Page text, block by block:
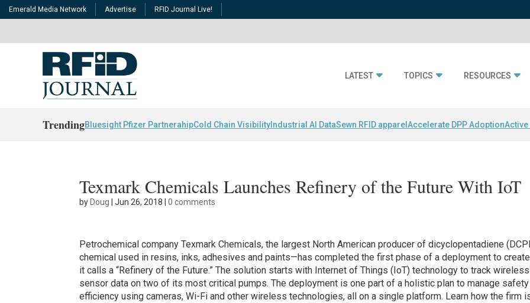
Emerald Media Network Advertise RFID Journal Live!
LATEST TOPICS RESOURCES
TrendingBluesight Pfizer PartnerahipCold Chain Visibility Industrial AI DataSewn RFID apparel Accelerate DPP AdoptionActive
Texmark Chemicals Launches Refinery of the Future With IoT
by Doug |Jun 26, 2018 |0 comments
Petrochemical company Texmark Chemicals, the largest North American producer of dicyclopentadiene
chemical used in resins, inks, adhesives and paints—has completed the first phase of a deployment to
it calls a “Refinery of the Future.” The solution starts with Internet of Things (IoT) technology to track wireless
sensor data on two of its most critical pumps. The deployment is one part of a holistic plan to manage safety
efficiency using cameras, Wi-Fi and other wireless technologies, all on a single platform. Learn how the firm